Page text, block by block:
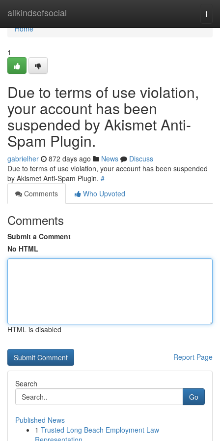
allkindsofsocial
Home
Home
1
Due to terms of use violation,
your account has been
suspended by Akismet Anti-
Spam Plugin.
gabrielher 872 days ago News
Discuss
Due to terms of use violation, your account has been suspended
by Akismet Anti-Spam Plugin. #
Comments
Who Upvoted
Comments
Submit a Comment
No HTML
HTML is disabled
Report Page
Search
Go
Published News
1 Trusted Long Beach Employment Law